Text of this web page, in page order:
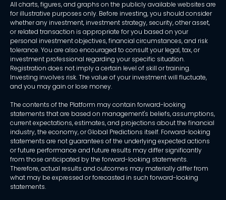
All charts, figures, and graphs on the publicly available websites are
for illustrative purposes only. Before investing, you should consider
whether any investment, investment strategy, security, other asset,
or related transaction is appropriate for you based on your
personal investment objectives, financial circumstances, and risk
tolerance. You are also encouraged to consult your legal, tax, or
investment professional regarding your specific situation.
Registration does not imply a certain level of skill or training.
Investing involves risk. The value of your investment will fluctuate,
and you may gain or lose money.
The contents of the Platform may contain forward-looking
statements that are based on management's beliefs, assumptions,
current expectations, estimates, and projections about the financial
industry, the economy, or Global Predictions itself. Forward-looking
statements are not guarantees of the underlying expected actions
or future performance and future results may differ significantly
from those anticipated by the forward-looking statements.
Therefore, actual results and outcomes may materially differ from
what may be expressed or forecasted in such forward-looking
statements.